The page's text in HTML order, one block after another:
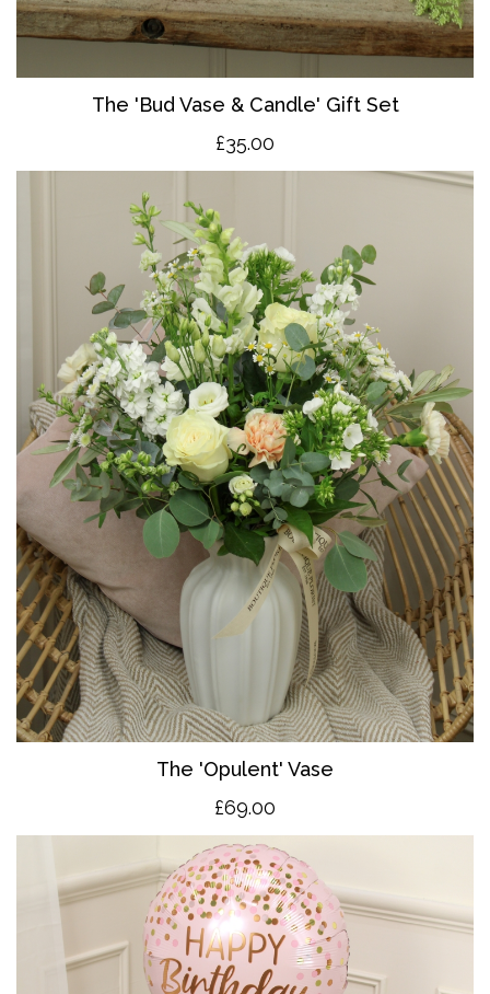
The 'Bud Vase & Candle' Gift Set
£35.00
The 'Opulent' Vase
£69.00